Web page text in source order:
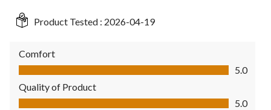
Product Tested : 2026-04-19
Comfort
Comfort, 5.0 out of 5
5.0
Quality of Product
Quality of Product, 5.0 out of 5
5.0